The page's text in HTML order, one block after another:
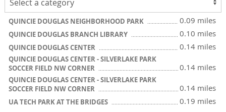
QUINCIE DOUGLAS NEIGHBORHOOD PARK 0.09 miles
QUINCIE DOUGLAS BRANCH LIBRARY 0.10 miles
QUINCIE DOUGLAS CENTER 0.14 miles
QUINCIE DOUGLAS CENTER - SILVERLAKE PARK
SOCCER FIELD NW CORNER
0.14 miles
QUINCIE DOUGLAS CENTER - SILVERLAKE PARK
SOCCER FIELD NW CORNER
0.14 miles
UA TECH PARK AT THE BRIDGES 0.19 miles